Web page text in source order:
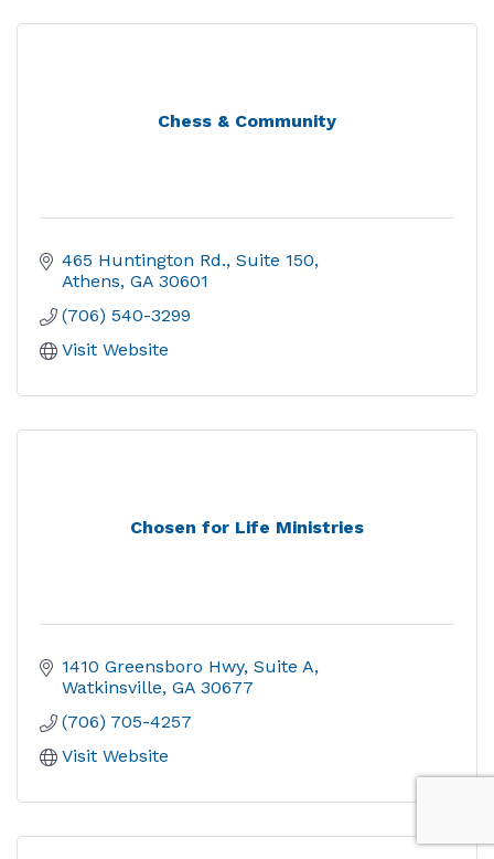
Chess & Community
465 Huntington Rd. Suite 150
Athens GA 30601
(706) 540-3299
Visit Website
Chosen for Life Ministries
1410 Greensboro Hwy, Suite A
Watkinsville GA 30677
(706) 705-4257
Visit Website